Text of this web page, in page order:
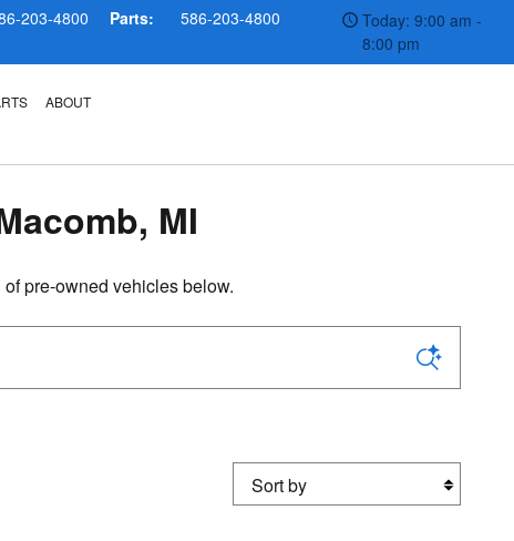
203-4800 Parts: 586-203-4800
Today: 9:00 am -
8:00 pm
ABOUT
MI
pre-owned vehicles below.
Sort by